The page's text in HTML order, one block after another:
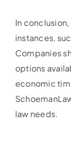
In
instances,
Companies
options
economic
law needs.